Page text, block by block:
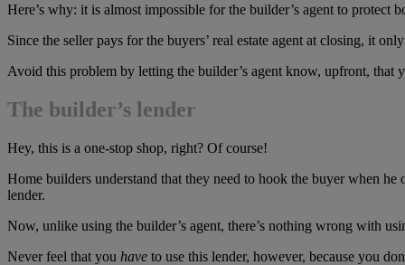
Here’s why: it is almost impossible for the builder’s agent to protect
Since the seller pays for the buyers’ real estate agent at closing, it
Avoid this problem by letting the builder’s agent know, upfront, that
The builder’s lender
Hey, this is a one-stop shop, right? Of course!
Home builders understand that they need to hook the buyer when he
lender.
Now, unlike using the builder’s agent, there’s nothing wrong with
Never feel that you have to use this lender, however, because you